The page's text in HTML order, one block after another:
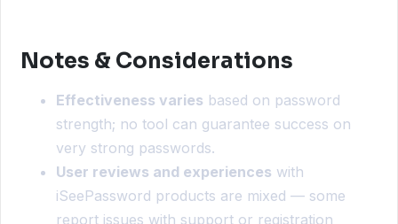
Notes & Considerations
Effectiveness varies based on password
strength; no tool can guarantee success on
very strong passwords.
User reviews and experiences with
iSeePassword products are mixed — some
report issues with support or registration